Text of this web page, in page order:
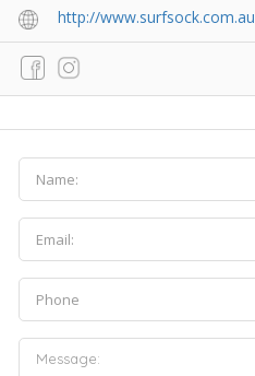
http://www.surfsock.com.au